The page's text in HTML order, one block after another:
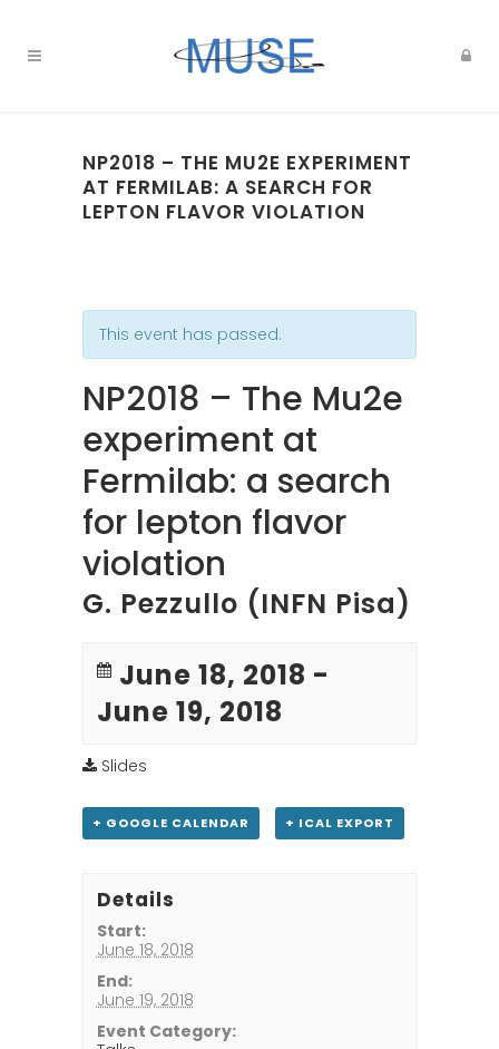
NP2018 – THE MU2E EXPERIMENT
AT FERMILAB: A SEARCH FOR
LEPTON FLAVOR VIOLATION
This event has passed.
NP2018 – The Mu2e
experiment at
Fermilab: a search
for lepton flavor
violation
G. Pezzullo (INFN Pisa)
June 18, 2018 -
June 19, 2018
Slides
+ GOOGLE CALENDAR + ICAL EXPORT
Details
Start:
June 18, 2018
End:
June 19, 2018
Event Category: